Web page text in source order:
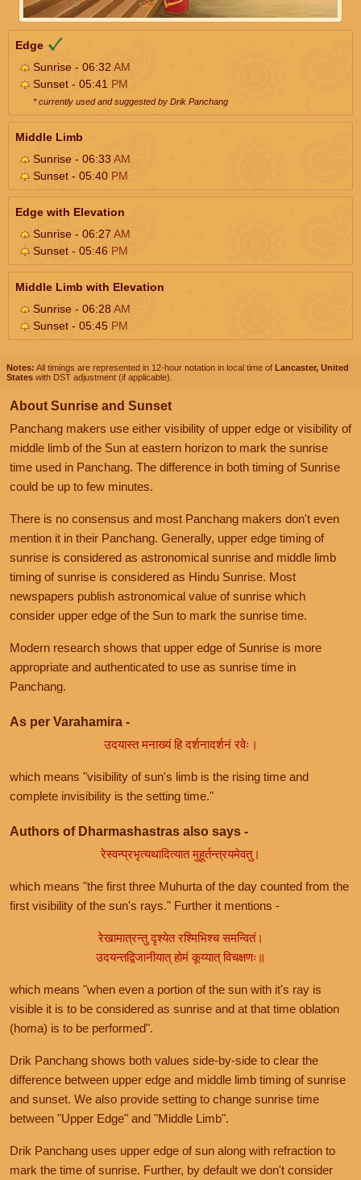
Edge
Sunrise - 06:32 AM
Sunset - 05:41 PM
* currently used and suggested by Drik Panchang
Middle Limb
Sunrise - 06:33AM
Sunset - 05:40 PM
Edge with Elevation
Sunrise - 06:27 AM
Sunset - 05:46 PM
Middle Limb with Elevation
Sunrise - 06:28AM
Sunset - 05:45 PM
Notes: All timings are represented in 12-hour notation in local time of Lancaster, United
States with DST adjustment (if applicable).
About Sunrise and Sunset
Panchang makers use either visibility of upper edge or visibility of
middle limb of the Sun at eastern horizon to mark the sunrise
time used in Panchang. The difference in both timing of Sunrise
could be up to few minutes.
There is no consensus and most Panchang makers don't even
mention it in their Panchang. Generally, upper edge timing of
sunrise is considered as astronomical sunrise and middle limb
timing of sunrise is considered as Hindu Sunrise. Most
newspapers publish astronomical value of sunrise which
consider upper edge of the Sun to mark the sunrise time.
Modern research shows that upper edge of Sunrise is more
appropriate and authenticated to use as sunrise time in
Panchang.
As per Varahamira -
उदयास्त मनाख्यं हि दर्शनादर्शनं रवेः।
which means "visibility of sun's limb is the rising time and
complete invisibility is the setting time."
Authors of Dharmashastras also says -
रेस्वन्प्रभृत्यथादित्यात मुहूर्तन्त्रयमेवतु।
which means "the first three Muhurta of the day counted from the
first visibility of the sun's rays." Further it mentions -
रेखामात्रन्तु दृश्येत रश्मिभिश्च समन्वितं।
उदयन्तद्विजानीयात् होमं कूय्यात् विचक्षणः॥
which means "when even a portion of the sun with it's ray is
visible it is to be considered as sunrise and at that time oblation
(homa) is to be performed".
Drik Panchang shows both values side-by-side to clear the
difference between upper edge and middle limb timing of sunrise
and sunset. We also provide setting to change sunrise time
between "Upper Edge" and "Middle Limb".
Drik Panchang uses upper edge of sun along with refraction to
mark the time of sunrise. Further, by default we don't consider